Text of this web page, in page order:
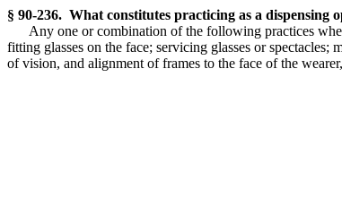
§ 90-236. What constitutes practicing as a dispensing
Any one or combination of the following practices
fitting glasses on the face; servicing glasses or
of vision, and alignment of frames to the face of the